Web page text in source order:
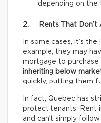
depending on the
2. Rents That Don’t
In some cases, it’s
example, they may
mortgage to purchase
inheriting below
quickly, putting them
In fact, Quebec has
protect tenants. Rent
and can’t simply